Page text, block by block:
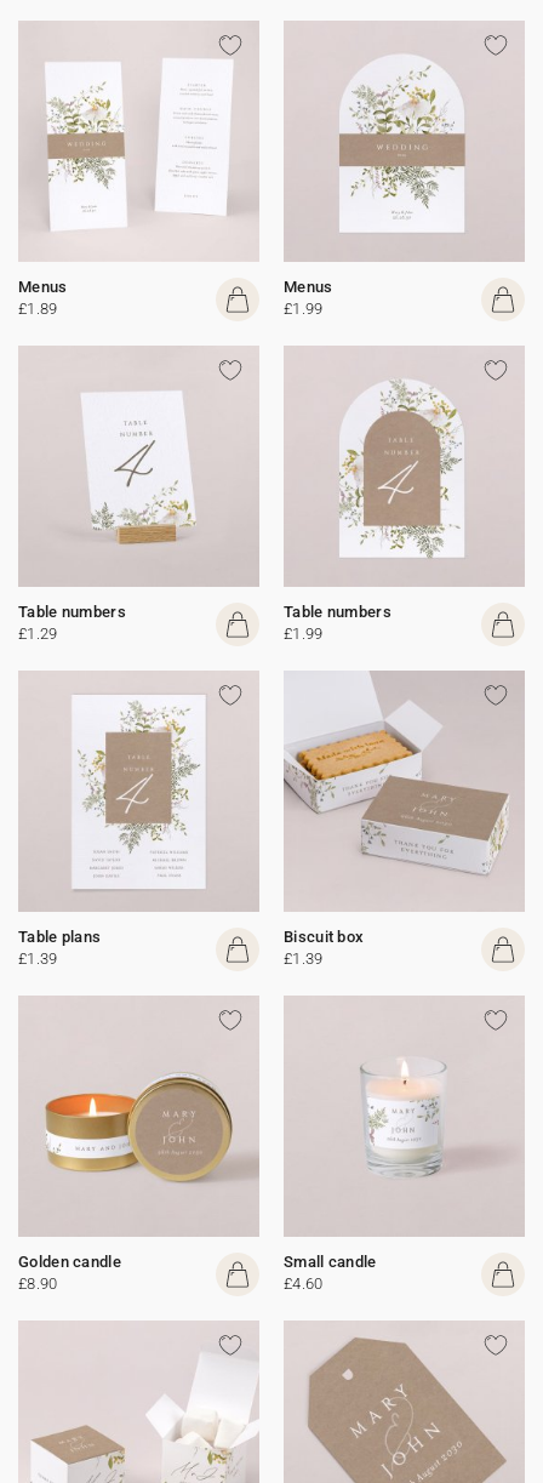
Menus
£1.89
Menus
£1.99
Table numbers
£1.29
Table numbers
£1.99
Table plans
£1.39
Biscuit box
£1.39
Golden candle
£8.90
Small candle
£4.60